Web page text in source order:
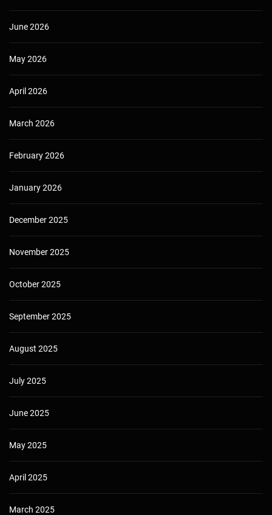
June 2026
May 2026
April 2026
March 2026
February 2026
January 2026
December 2025
November 2025
October 2025
September 2025
August 2025
July 2025
June 2025
May 2025
April 2025
March 2025